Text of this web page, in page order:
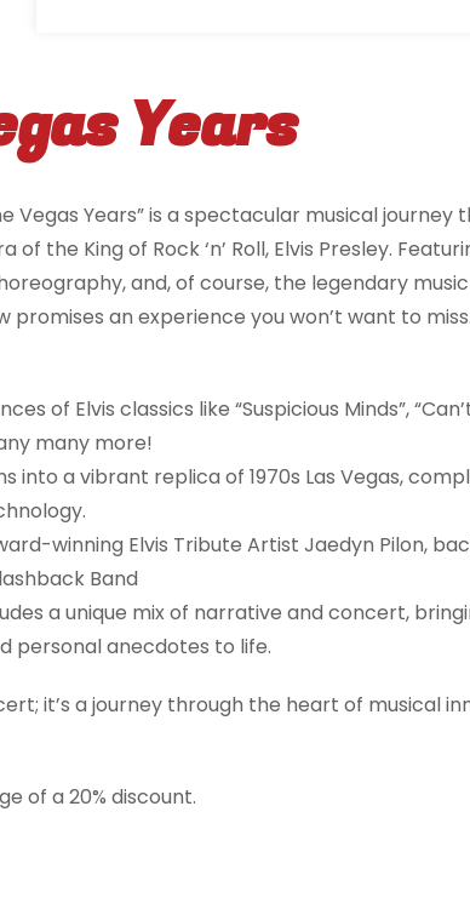
Years
Vegas Years” is a spectacular musical journey
the King of Rock ‘n’ Roll, Elvis Presley.
and, of course, the legendary
promises an experience you won’t want to miss.
of Elvis classics like “Suspicious Minds”,
many more!
into a vibrant replica of 1970s Las Vegas,
winning Elvis Tribute Artist Jaedyn Pilon,
Band
a unique mix of narrative and concert,
personal anecdotes to life.
it’s a journey through the heart of musical
of a 20% discount.